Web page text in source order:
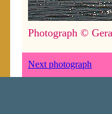
Photograph ©
Next photograph